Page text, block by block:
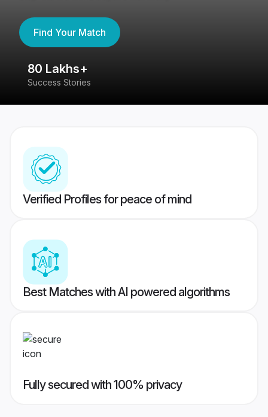
Find Your Match
80 Lakhs+
Success Stories
Verified Profiles for peace of mind
Best Matches with AI powered algorithms
Fully secured with 100% privacy